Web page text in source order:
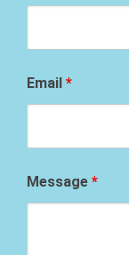
Email *
Message *